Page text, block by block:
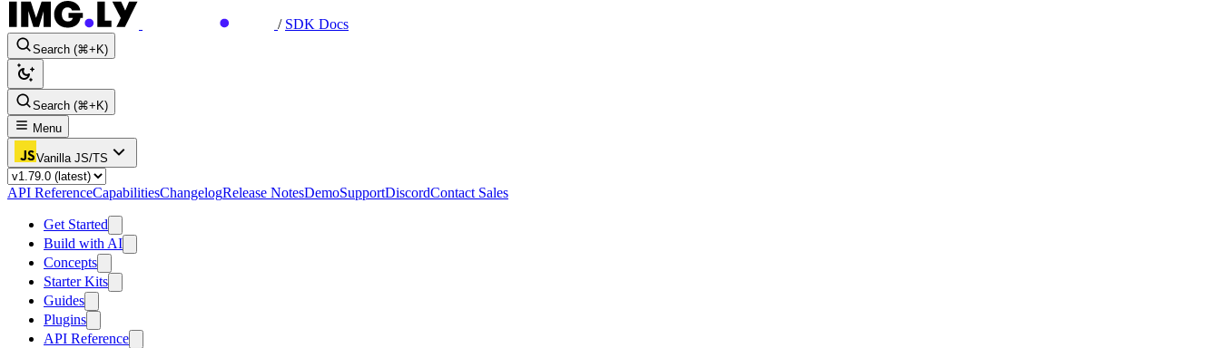
/ SDK Docs
Search (⌘+K)
Search (⌘+K)
Menu
Vanilla JS/TS
API ReferenceCapabilitiesChangelogRelease NotesDemoSupportDiscordContact Sales
Get Started
Build with AI
Concepts
Starter Kits
Guides
Plugins
API Reference